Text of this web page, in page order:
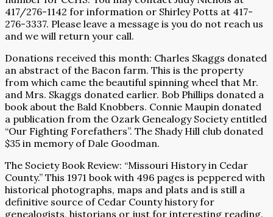
417/276-1142 for information or Shirley Potts at 417-
276-3337. Please leave a message is you do not reach us
and we will return your call.
Donations received this month: Charles Skaggs donated
an abstract of the Bacon farm. This is the property
from which came the beautiful spinning wheel that Mr.
and Mrs. Skaggs donated earlier. Bob Phillips donated a
book about the Bald Knobbers. Connie Maupin donated
a publication from the Ozark Genealogy Society entitled
“Our Fighting Forefathers”. The Shady Hill club donated
$35 in memory of Dale Goodman.
The Society Book Review: “Missouri History in Cedar
County.” This 1971 book with 496 pages is peppered with
historical photographs, maps and plats and is still a
definitive source of Cedar County history for
genealogists, historians or just for interesting reading.